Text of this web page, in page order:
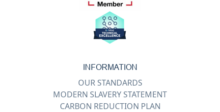
INFORMATION
OUR STANDARDS
MODERN SLAVERY STATEMENT
CARBON REDUCTION PLAN